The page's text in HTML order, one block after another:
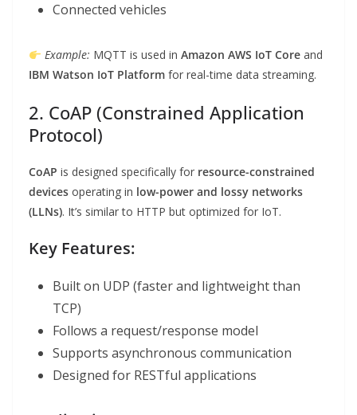
Connected vehicles
Example: MQTT is used in Amazon AWS IoT Coreand
IBM Watson IoT Platform for real-time data streaming.
2. CoAP (Constrained Application
Protocol)
CoAP is designed specifically for resource-constrained
devices operating in low-power and lossy networks
(LLNs). It’s similar to HTTP but optimized for IoT.
Key Features:
Built on UDP (faster and lightweight than
TCP)
Follows a request/response model
Supports asynchronous communication
Designed for RESTful applications